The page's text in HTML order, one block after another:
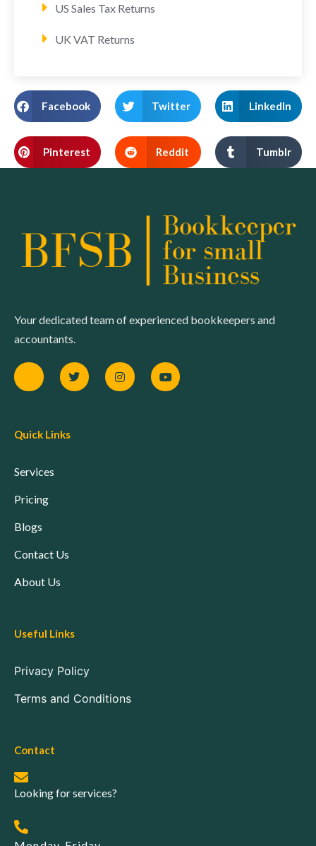
US Sales Tax Returns
UK VAT Returns
Facebook Twitter LinkedIn
Pinterest Reddit Tumblr
Your dedicated team of experienced bookkeepers and
accountants.
Quick Links
Services
Pricing
Blogs
Contact Us
About Us
Useful Links
Privacy Policy
Terms and Conditions
Contact
Looking for services?